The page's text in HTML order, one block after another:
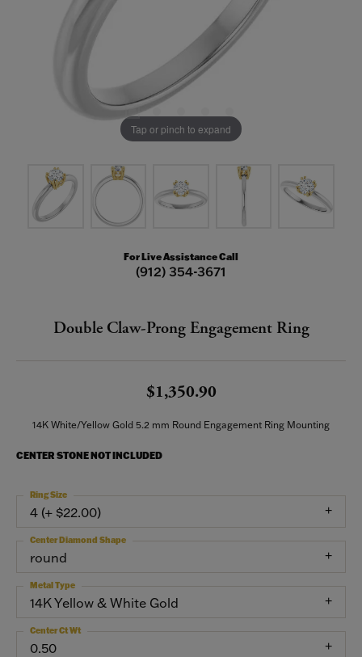
Tap or pinch to expand
For Live Assistance Call
(912) 354-3671
Double Claw-Prong Engagement Ring
$1,350.90
14K White/Yellow Gold 5.2 mm Round Engagement Ring Mounting
CENTER STONE NOT INCLUDED
4 (+ $22.00)
Ring Size
round
Center Diamond Shape
14K Yellow & White Gold
Metal Type
0.50
Center Ct Wt